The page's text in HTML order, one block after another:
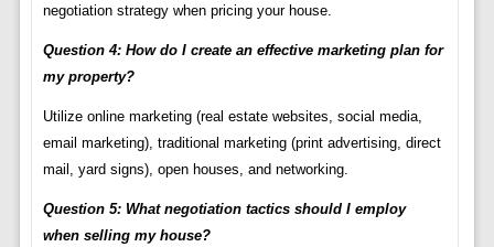
negotiation strategy when pricing your house.
Question 4: How do I create an effective marketing plan for
my property?
Utilize online marketing (real estate websites, social media,
email marketing), traditional marketing (print advertising, direct
mail, yard signs), open houses, and networking.
Question 5: What negotiation tactics should I employ
when selling my house?